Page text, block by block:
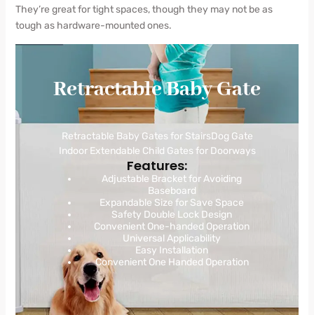
They’re great for tight spaces, though they may not be as
tough as hardware-mounted ones.
Retractable Baby Gate
Retractable Baby Gates for StairsDog Gate
Indoor Extendable Child Gates for Doorways
Features:
Adjustable Bracket for Avoiding
Baseboard
Expandable Size for Save Space
Safety Double Lock Design
Convenient One-handed Operation
Universal Applicability
Easy Installation
Convenient One Handed Operation